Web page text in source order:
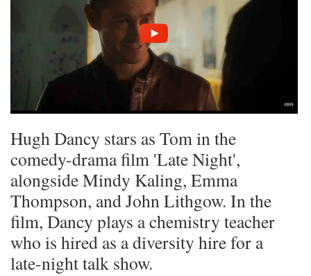
Hugh Dancy stars as Tom in the
comedy-drama film 'Late Night',
alongside Mindy Kaling, Emma
Thompson, and John Lithgow. In the
film, Dancy plays a chemistry teacher
who is hired as a diversity hire for a
late-night talk show.